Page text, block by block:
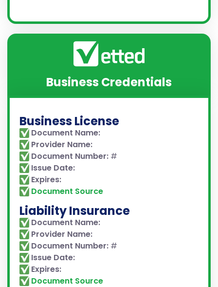
Business Credentials
Business License
Document Name:
Provider Name:
Document Number: #
Issue Date:
Expires:
Document Source
Liability Insurance
Document Name:
Provider Name:
Document Number: #
Issue Date:
Expires:
Document Source